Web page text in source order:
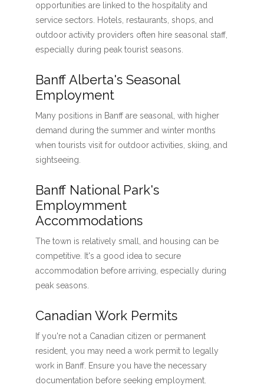
opportunities are linked to the hospitality and
service sectors. Hotels, restaurants, shops, and
outdoor activity providers often hire seasonal staff,
especially during peak tourist seasons.
Banff Alberta's Seasonal
Employment
Many positions in Banff are seasonal, with higher
demand during the summer and winter months
when tourists visit for outdoor activities, skiing, and
sightseeing.
Banff National Park's
Employmment
Accommodations
The town is relatively small, and housing can be
competitive. It's a good idea to secure
accommodation before arriving, especially during
peak seasons.
Canadian Work Permits
If you're not a Canadian citizen or permanent
resident, you may need a work permit to legally
work in Banff. Ensure you have the necessary
documentation before seeking employment.